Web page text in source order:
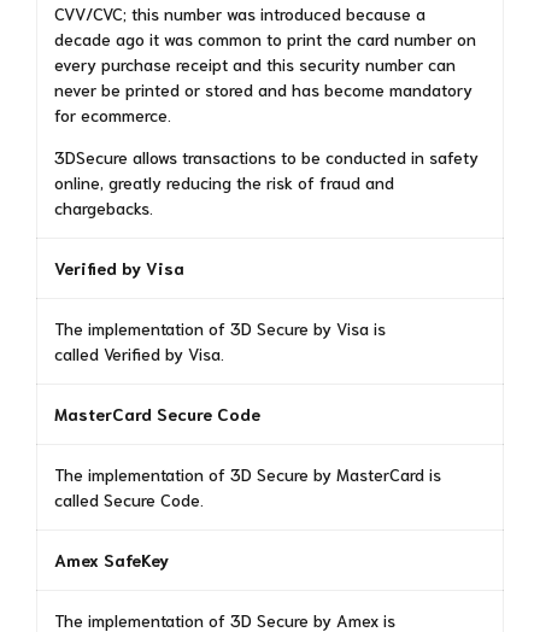
CVV/CVC; this number was introduced because a
decade ago it was common to print the card number on
every purchase receipt and this security number can
never be printed or stored and has become mandatory
for ecommerce.
3DSecure allows transactions to be conducted in safety
online, greatly reducing the risk of fraud and
chargebacks.
Verified by Visa
The implementation of 3D Secure by Visa is
called Verified by Visa.
MasterCard Secure Code
The implementation of 3D Secure by MasterCard is
called Secure Code.
Amex SafeKey
The implementation of 3D Secure by Amex is